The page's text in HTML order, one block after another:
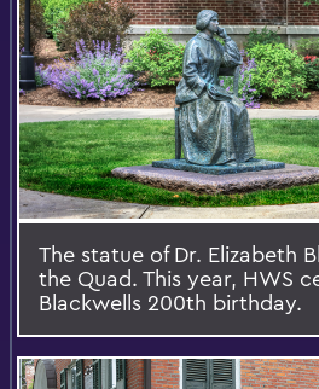
The statue of Dr. Elizabeth
the Quad. This year, HWS
Blackwells 200th birthday.